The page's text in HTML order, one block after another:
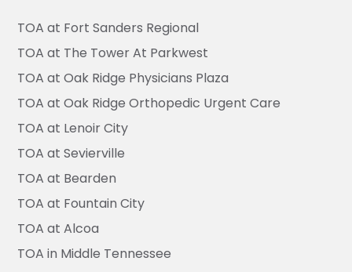
TOA at Fort Sanders Regional
TOA at The Tower At Parkwest
TOA at Oak Ridge Physicians Plaza
TOA at Oak Ridge Orthopedic Urgent Care
TOA at Lenoir City
TOA at Sevierville
TOA at Bearden
TOA at Fountain City
TOA at Alcoa
TOA in Middle Tennessee